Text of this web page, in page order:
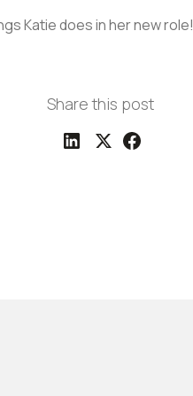
Katie does in her new role!
Share this post